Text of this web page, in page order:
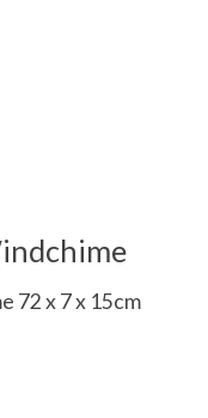
72 x 7 x 15cm
is